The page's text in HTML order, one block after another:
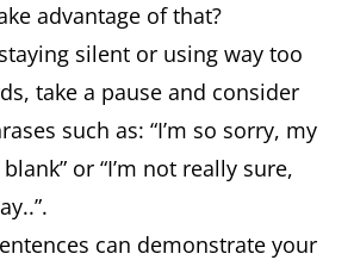
advantage of that?
silent or using way too
take a pause and consider
such as: “I’m so sorry, my
or “I’m not really sure,
can demonstrate your